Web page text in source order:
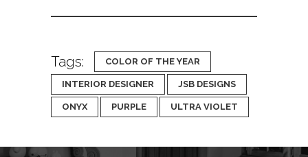
Tags: COLOR OF THE YEAR
INTERIOR DESIGNER JSB DESIGNS
ONYX PURPLE ULTRA VIOLET